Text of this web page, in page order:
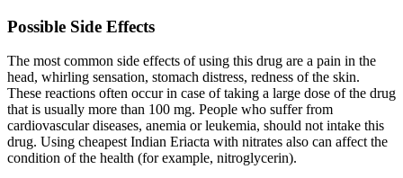
Possible Side Effects
The most common side effects of using this drug are a pain in the
head, whirling sensation, stomach distress, redness of the skin.
These reactions often occur in case of taking a large dose of the drug
that is usually more than 100 mg. People who suffer from
cardiovascular diseases, anemia or leukemia, should not intake this
drug. Using cheapest Indian Eriacta with nitrates also can affect the
condition of the health (for example, nitroglycerin).